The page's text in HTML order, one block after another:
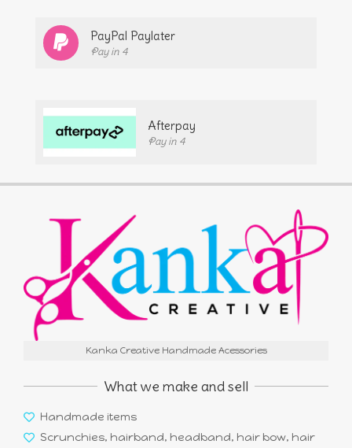
PayPal Paylater
Pay in 4
Afterpay
Pay in 4
Kanka Creative Handmade Acessories
What we make and sell
Handmade items
Scrunchies, hairband, headband, hair bow, hair